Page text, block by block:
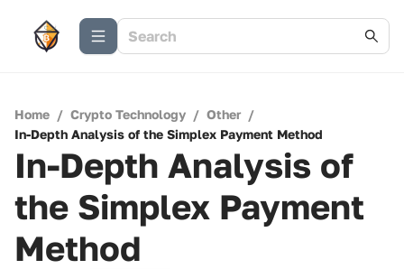
Home / Crypto Technology / Other /
In-Depth Analysis of the Simplex Payment Method
In-Depth Analysis of
the Simplex Payment
Method